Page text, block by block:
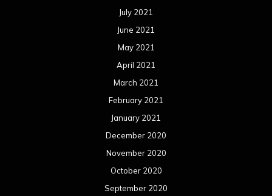
July 2021
June 2021
May 2021
April 2021
March 2021
February 2021
January 2021
December 2020
November 2020
October 2020
September 2020